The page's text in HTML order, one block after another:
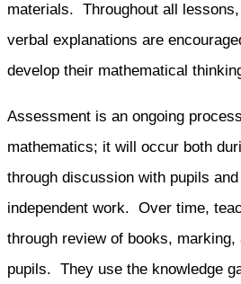
materials. Throughout all
verbal explanations are
develop their mathematical
Assessment is an ongoing
mathematics; it will occur both
through discussion with pupils
independent work. Over time,
through review of books,
pupils. They use the knowledge